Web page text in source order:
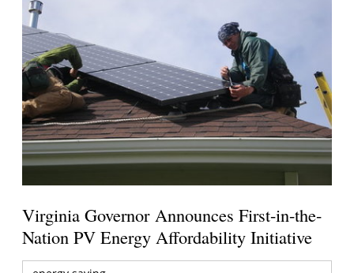
Virginia Governor Announces First-in-the-
Nation PV Energy Affordability Initiative